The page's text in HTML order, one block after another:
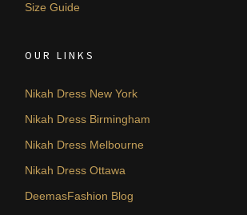
Size Guide
OUR LINKS
Nikah Dress New York
Nikah Dress Birmingham
Nikah Dress Melbourne
Nikah Dress Ottawa
DeemasFashion Blog